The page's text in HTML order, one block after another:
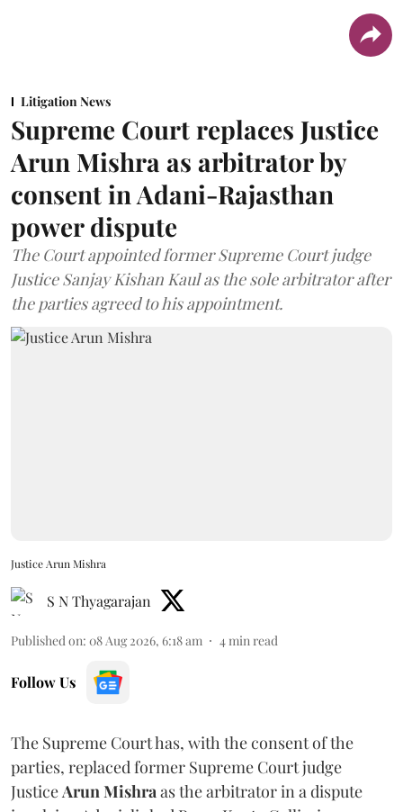
Litigation News
Supreme Court replaces Justice
Arun Mishra as arbitrator by
consent in Adani-Rajasthan
power dispute
The Court appointed former Supreme Court judge
Justice Sanjay Kishan Kaul as the sole arbitrator after
the parties agreed to his appointment.
Justice Arun Mishra
S N Thyagarajan
Published on: 08 Aug 2026, 6:18 am 4min read
Follow Us
The Supreme Court has, with the consent of the
parties, replaced former Supreme Court judge
JusticeArun Mishraas the arbitrator in a dispute